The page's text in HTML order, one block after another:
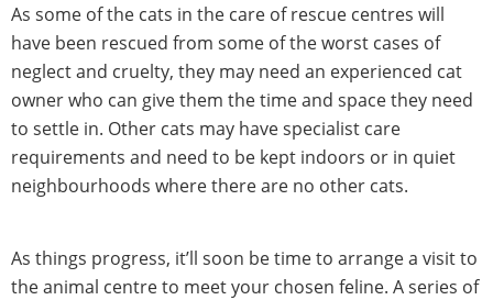
As some of the cats in the care of rescue centres will
have been rescued from some of the worst cases of
neglect and cruelty, they may need an experienced cat
owner who can give them the time and space they need
to settle in. Other cats may have specialist care
requirements and need to be kept indoors or in quiet
neighbourhoods where there are no other cats.
As things progress, it’ll soon be time to arrange a visit to
the animal centre to meet your chosen feline. A series of